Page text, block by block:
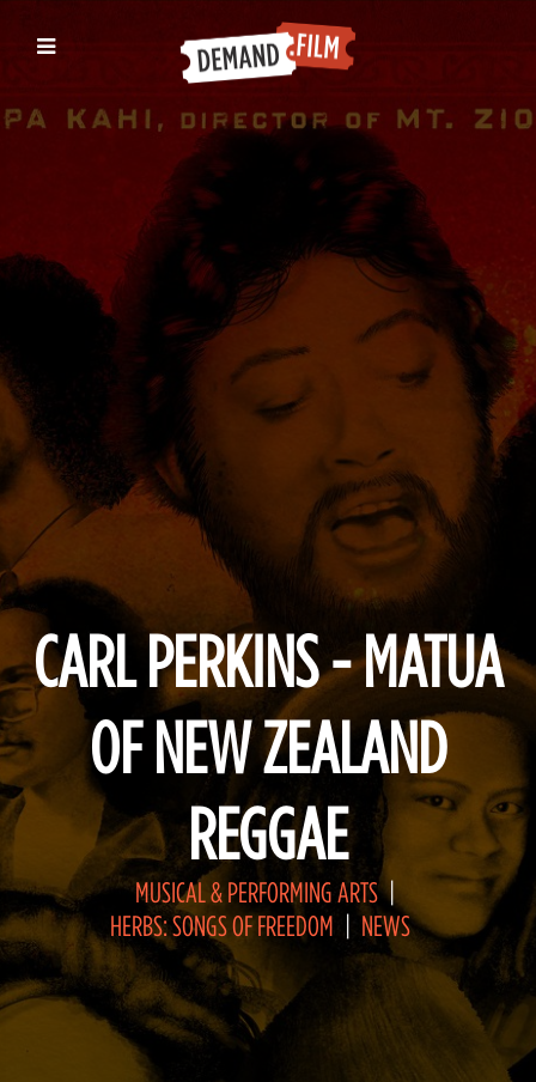
CARL PERKINS - MATUA
OF NEW ZEALAND
REGGAE
MUSICAL & PERFORMING ARTS
HERBS: SONGS OF FREEDOM
NEWS